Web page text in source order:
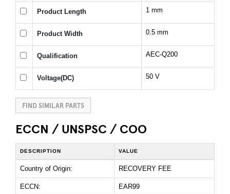
Product Length 1 mm
Product Width 0.5 mm
Qualification AEC-Q200
Voltage(DC) 50 V
FIND SIMILAR PARTS
ECCN / UNSPSC / COO
DESCRIPTION VALUE
Country of Origin: RECOVERY FEE
ECCN: EAR99